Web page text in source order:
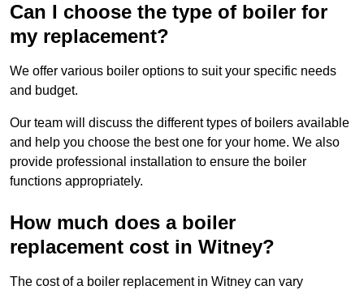
Can I choose the type of boiler for
my replacement?
We offer various boiler options to suit your specific needs
and budget.
Our team will discuss the different types of boilers available
and help you choose the best one for your home. We also
provide professional installation to ensure the boiler
functions appropriately.
How much does a boiler
replacement cost in Witney?
The cost of a boiler replacement in Witney can vary